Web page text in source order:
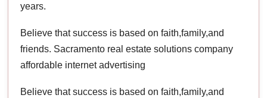
years.
Believe that success is based on faith,family,and
friends. Sacramento real estate solutions company
affordable internet advertising
Believe that success is based on faith,family,and